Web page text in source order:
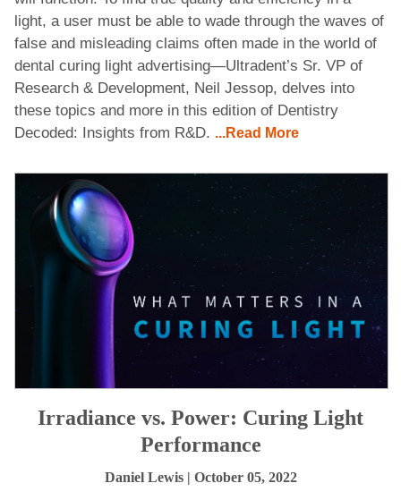
light, a user must be able to wade through the waves of
false and misleading claims often made in the world of
dental curing light advertising—Ultradent’s Sr. VP of
Research & Development, Neil Jessop, delves into
these topics and more in this edition of Dentistry
Decoded: Insights from R&D. ...Read More
Irradiance vs. Power: Curing Light
Performance
Daniel Lewis| October 05, 2022